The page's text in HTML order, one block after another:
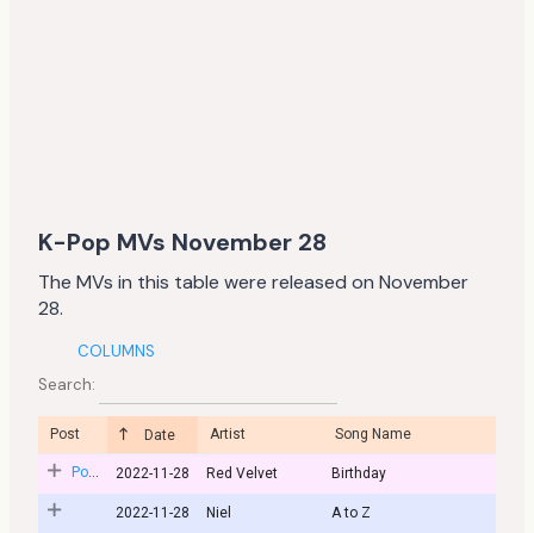
K-Pop MVs November 28
The MVs in this table were released on November
28.
COLUMNS
Search:
Post Date Artist Song Name
Post 2022-11-28 Red Velvet Birthday
2022-11-28 Niel A to Z